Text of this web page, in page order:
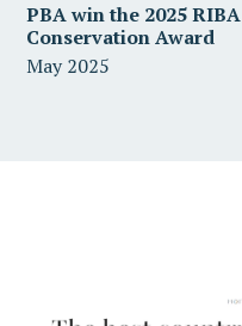
PBA win the 2025
Conservation Award
May 2025